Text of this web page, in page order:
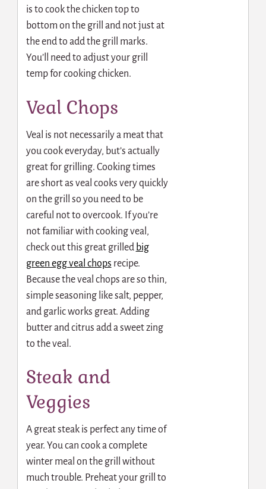
is to cook the chicken top to
bottom on the grill and not just at
the end to add the grill marks.
You’ll need to adjust your grill
temp for cooking chicken.
Veal Chops
Veal is not necessarily a meat that
you cook everyday, but’s actually
great for grilling. Cooking times
are short as veal cooks very quickly
on the grill so you need to be
careful not to overcook. If you’re
not familiar with cooking veal,
check out this great grilled big
green egg veal chops recipe.
Because the veal chops are so thin,
simple seasoning like salt, pepper,
and garlic works great. Adding
butter and citrus add a sweet zing
to the veal.
Steak and
Veggies
A great steak is perfect any time of
year. You can cook a complete
winter meal on the grill without
much trouble. Preheat your grill to